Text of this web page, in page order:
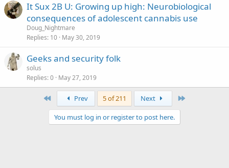
It Sux 2B U: Growing up high: Neurobiological
consequences of adolescent cannabis use
Doug_Nightmare
Replies 10 May 30, 2019
Geeks and security folk
solus
Replies 0 May 27, 2019
Prev 5 of 211 Next
You must log in or register to post here.